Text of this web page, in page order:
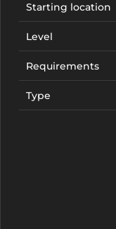
Starting location
Level
Requirements
Type